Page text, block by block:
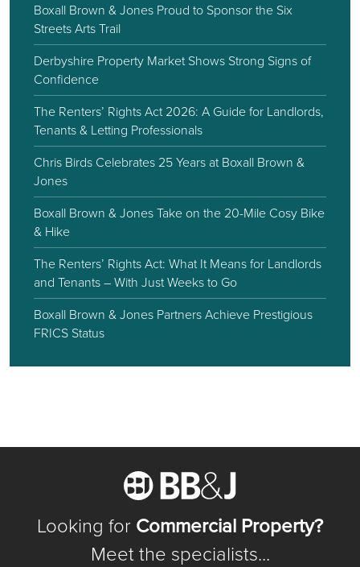
Boxall Brown & Jones Proud to Sponsor the Six
Streets Arts Trail
Derbyshire Property Market Shows Strong Signs of
Confidence
The Renters’ Rights Act 2026: A Guide for Landlords,
Tenants & Letting Professionals
Chris Birds Celebrates 25 Years at Boxall Brown &
Jones
Boxall Brown & Jones Take on the 20-Mile Cosy Bike
& Hike
The Renters’ Rights Act: What It Means for Landlords
and Tenants – With Just Weeks to Go
Boxall Brown & Jones Partners Achieve Prestigious
FRICS Status
Looking for Commercial Property?
Meet the specialists...